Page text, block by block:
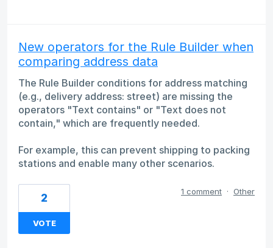
New operators for the Rule Builder when
comparing address data
The Rule Builder conditions for address matching
(e.g., delivery address: street) are missing the
operators "Text contains" or "Text does not
contain," which are frequently needed.
For example, this can prevent shipping to packing
stations and enable many other scenarios.
2
VOTE
1 comment · Other